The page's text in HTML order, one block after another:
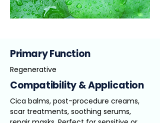
Primary Function
Regenerative
Compatibility & Application
Cica balms, post-procedure creams,
scar treatments, soothing serums,